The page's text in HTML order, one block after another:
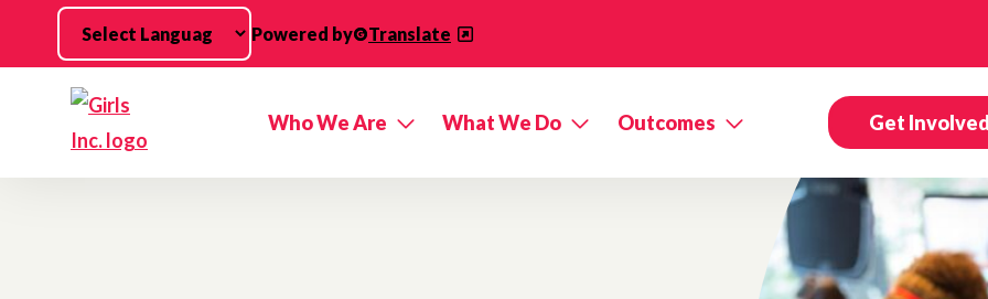
Skip to main content
Powered by Translate
Who We Are What We Do Outcomes Get